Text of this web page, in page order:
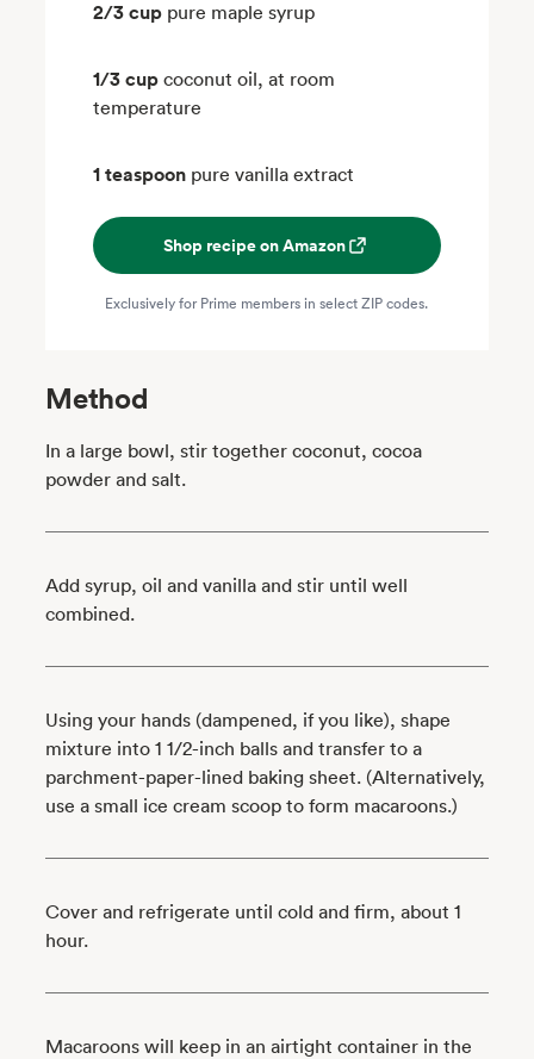
2/3 cup pure maple syrup
1/3 cup coconut oil, at room
temperature
1 teaspoon pure vanilla extract
Shop recipe on Amazon
Exclusively for Prime members in select ZIP codes.
Method
In a large bowl, stir together coconut, cocoa
powder and salt.
Add syrup, oil and vanilla and stir until well
combined.
Using your hands (dampened, if you like), shape
mixture into 1 1/2-inch balls and transfer to a
parchment-paper-lined baking sheet. (Alternatively,
use a small ice cream scoop to form macaroons.)
Cover and refrigerate until cold and firm, about 1
hour.
Macaroons will keep in an airtight container in the